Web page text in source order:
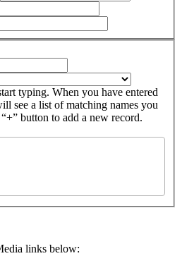
typing. When you have entered
see a list of matching names you
button to add a new record.
links below: